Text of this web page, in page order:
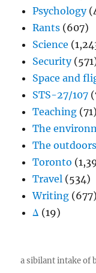
Psychology
Rants (607)
Science
Security
Space and
STS-27/107
Teaching (71)
The
The outdoors
Toronto
Travel (534)
Writing (677)
Δ (19)
a sibilant intake of